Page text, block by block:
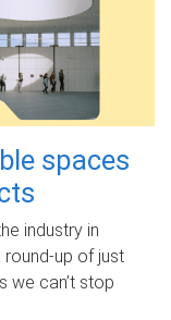
spaces
industry in
round-up of just
we can’t stop